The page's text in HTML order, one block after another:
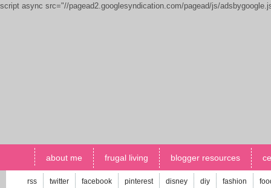
script async src="//pagead2.googlesyndication.com/pagead/js/
about me frugal living blogger resources
rss twitter facebook pinterest disney diy fashion